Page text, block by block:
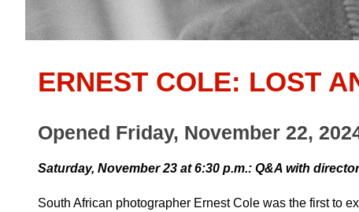
ERNEST COLE: LOST
Opened Friday, November 22,
Saturday, November 23 at 6:30 p.m.: Q&A with
South African photographer Ernest Cole was the first to